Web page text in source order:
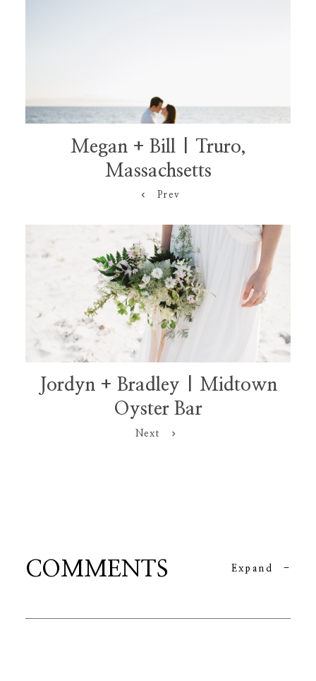
Megan + Bill | Truro,
Massachsetts
Prev
Jordyn + Bradley | Midtown
Oyster Bar
Next
COMMENTS Expand -